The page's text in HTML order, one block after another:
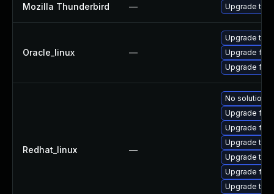
Mozilla Thunderbird — Upgrade to
Oracle_linux —
Upgrade
Upgrade
Upgrade
Redhat_linux —
No solution
Upgrade
Upgrade
Upgrade
Upgrade
Upgrade
Upgrade